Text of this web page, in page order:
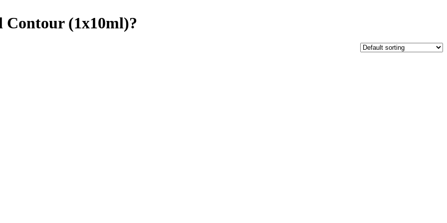
Contour (1x10ml)?